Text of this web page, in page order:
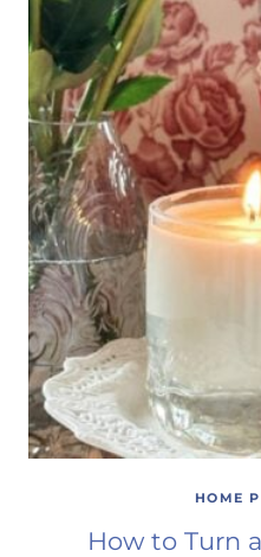
HOME
How to Turn